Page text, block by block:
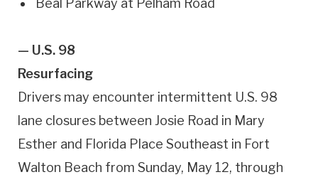
Beal Parkway at Pelham Road
— U.S. 98
Resurfacing
Drivers may encounter intermittent U.S. 98
lane closures between Josie Road in Mary
Esther and Florida Place Southeast in Fort
Walton Beach from Sunday, May 12, through